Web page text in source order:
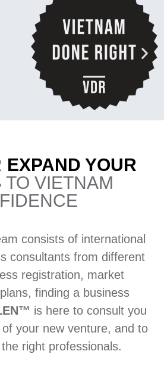
EXPAND YOUR
TO VIETNAM
consists of international
consultants from different
registration, market
finding a business
is here to consult you
your new venture, and to
right professionals.